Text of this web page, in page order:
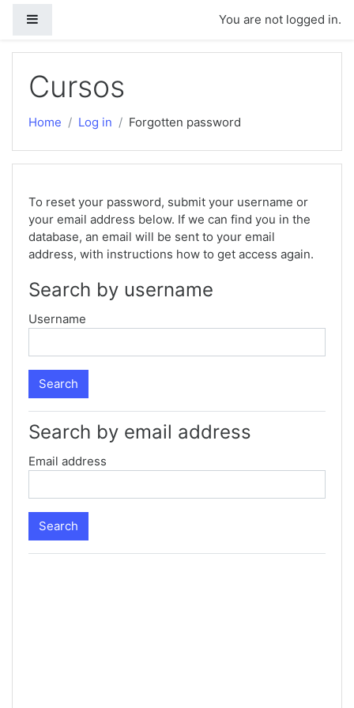
You are not logged in.
Cursos
Home Log in Forgotten password
To reset your password, submit your username or
your email address below. If we can find you in the
database, an email will be sent to your email
address, with instructions how to get access again.
Search by username
Username
Search by email address
Email address